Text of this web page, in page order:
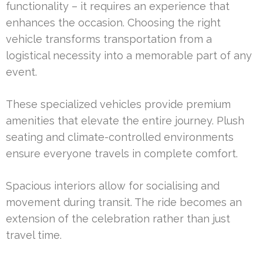
functionality – it requires an experience that
enhances the occasion. Choosing the right
vehicle transforms transportation from a
logistical necessity into a memorable part of any
event.
These specialized vehicles provide premium
amenities that elevate the entire journey. Plush
seating and climate-controlled environments
ensure everyone travels in complete comfort.
Spacious interiors allow for socialising and
movement during transit. The ride becomes an
extension of the celebration rather than just
travel time.